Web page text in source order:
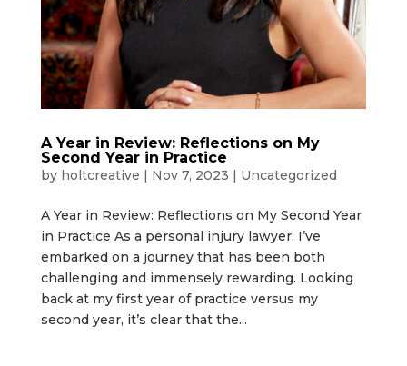
A Year in Review: Reflections on My
Second Year in Practice
by holtcreative | Nov 7, 2023 | Uncategorized
A Year in Review: Reflections on My Second Year
in Practice As a personal injury lawyer, I’ve
embarked on a journey that has been both
challenging and immensely rewarding. Looking
back at my first year of practice versus my
second year, it’s clear that the...